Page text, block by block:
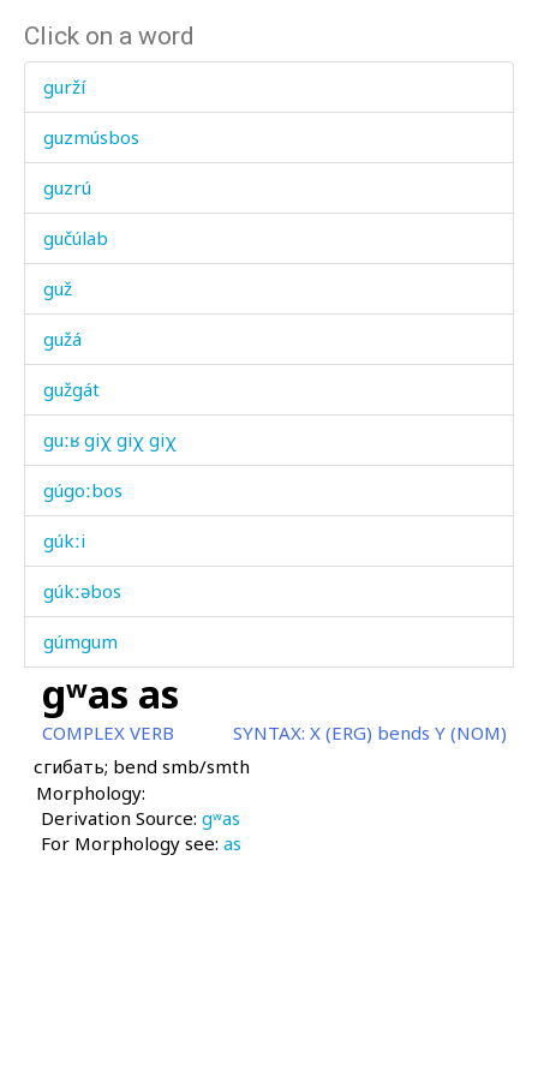
Click on a word
gurží
guzmúsbos
guzrú
gučúlab
guž
gužá
gužgát
guːʁ giχ giχ giχ
gúgoːbos
gúkːi
gúkːəbos
gúmgum
gúrgəla
gúrq'ˤbos
gútːut
gúždu
gʷas as
COMPLEX VERB SYNTAX: X (ERG) bends Y (NOM)
сгибать; bend smb/smth
Morphology:
Derivation Source: gʷas
For Morphology see: as